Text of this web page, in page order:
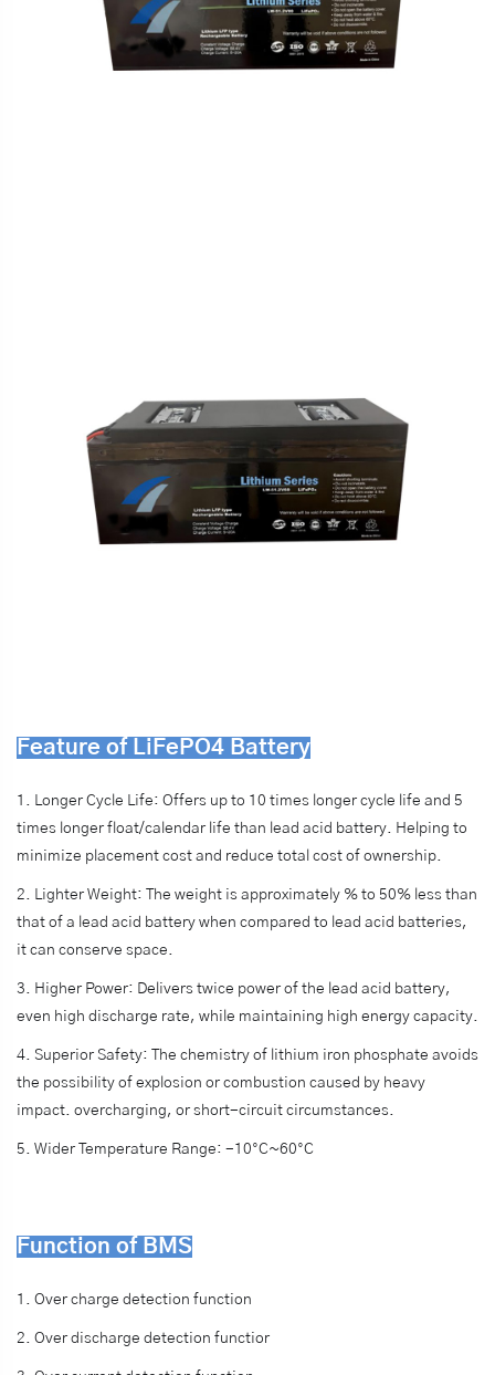
Feature of LiFePO4 Battery
1. Longer Cycle Life: Offers up to 10 times longer cycle life and 5
times longer float/calendar life than lead acid battery. Helping to
minimize placement cost and reduce total cost of ownership.
2. Lighter Weight: The weight is approximately % to 50% less than
that of a lead acid battery when compared to lead acid batteries,
it can conserve space.
3. Higher Power: Delivers twice power of the lead acid battery,
even high discharge rate, while maintaining high energy capacity.
4. Superior Safety: The chemistry of lithium iron phosphate avoids
the possibility of explosion or combustion caused by heavy
impact. overcharging, or short-circuit circumstances.
5. Wider Temperature Range: -10°C~60°C
Function of BMS
1. Over charge detection function
2. Over discharge detection functior